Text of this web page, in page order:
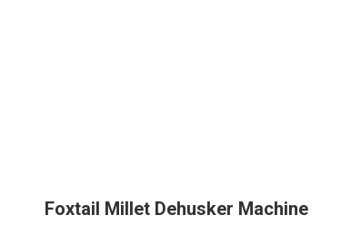
Foxtail Millet Dehusker Machine